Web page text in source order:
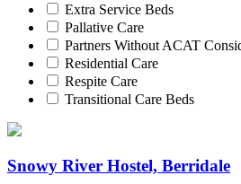
Extra Service Beds
Pallative Care
Partners Without ACAT
Residential Care
Respite Care
Transitional Care Beds
Snowy River Hostel, Berridale